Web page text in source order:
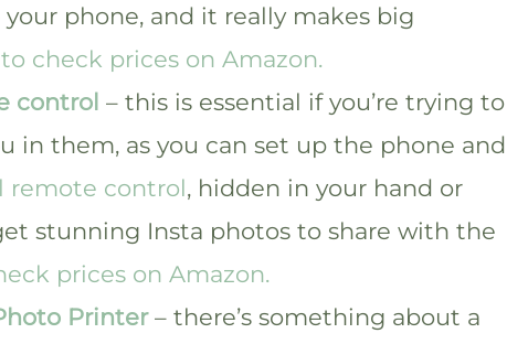
phone, and it really makes big
check prices on Amazon.
control – this is essential if you’re trying to
in them, as you can set up the phone and
remote control, hidden in your hand or
stunning Insta photos to share with the
prices on Amazon.
Printer– there’s something about a